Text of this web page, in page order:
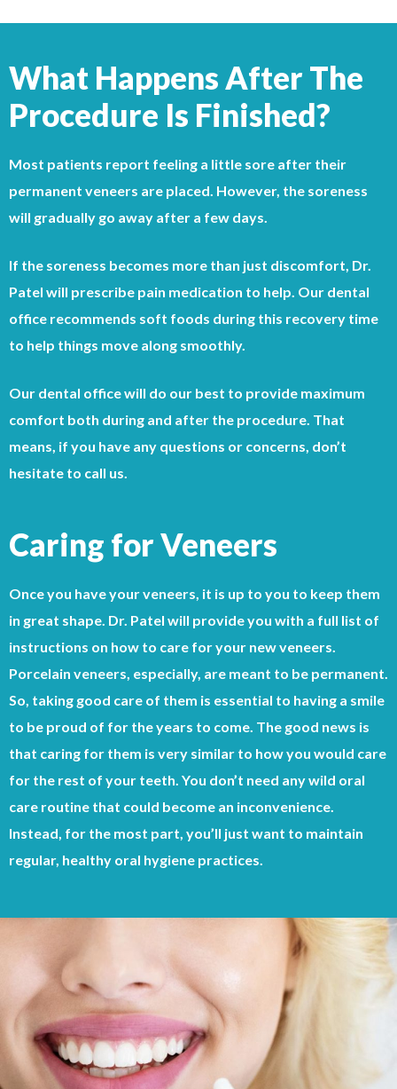
What Happens After The
Procedure Is Finished?
Most patients report feeling a little sore after their
permanent veneers are placed. However, the soreness
will gradually go away after a few days.
If the soreness becomes more than just discomfort, Dr.
Patel will prescribe pain medication to help. Our dental
office recommends soft foods during this recovery time
to help things move along smoothly.
Our dental office will do our best to provide maximum
comfort both during and after the procedure. That
means, if you have any questions or concerns, don’t
hesitate to call us.
Caring for Veneers
Once you have your veneers, it is up to you to keep them
in great shape. Dr. Patel will provide you with a full list of
instructions on how to care for your new veneers.
Porcelain veneers, especially, are meant to be permanent.
So, taking good care of them is essential to having a smile
to be proud of for the years to come. The good news is
that caring for them is very similar to how you would care
for the rest of your teeth. You don’t need any wild oral
care routine that could become an inconvenience.
Instead, for the most part, you’ll just want to maintain
regular, healthy oral hygiene practices.